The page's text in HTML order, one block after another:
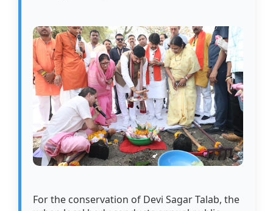
For the conservation of Devi Sagar Talab, the